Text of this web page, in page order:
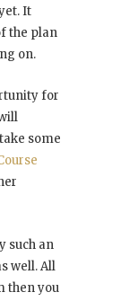
It
the plan
on.
for
some
such an
well. All
then you